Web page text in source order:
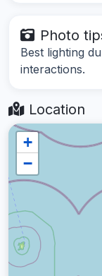
Photo
Best lighting
interactions.
Location
+
−